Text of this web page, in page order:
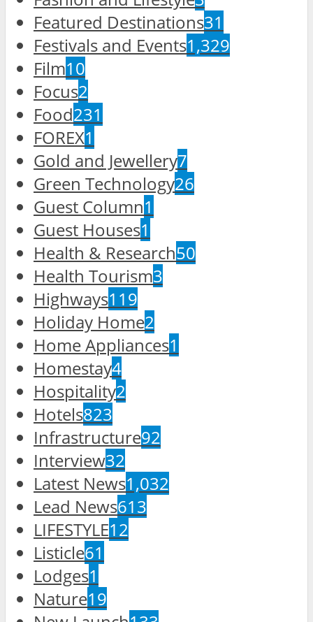
Featured Destinations31
Festivals and Events1,329
Film10
Focus2
Food231
FOREX1
Gold and Jewellery7
Green Technology26
Guest Column1
Guest Houses1
Health & Research50
Health Tourism3
Highways119
Holiday Home2
Home Appliances1
Homestay4
Hospitality2
Hotels823
Infrastructure92
Interview32
Latest News1,032
Lead News613
LIFESTYLE12
Listicle61
Lodges1
Nature19